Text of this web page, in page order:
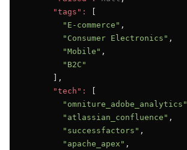
"tags":
"E-commerce" ,
"Consumer Electronics" ,
"Mobile" ,
"B2C"
      ],
"tech":
"omniture_adobe_analytics"
"atlassian_confluence" ,
"successfactors" ,
"apache_apex" ,